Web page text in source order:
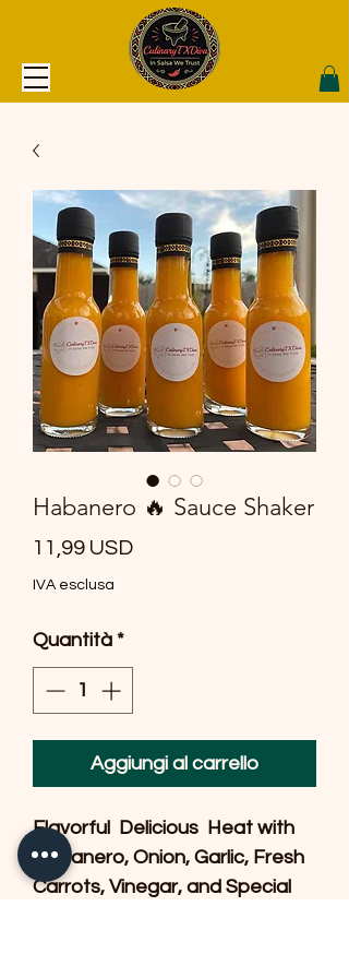
Habanero 🔥 Sauce Shaker
11,99 USDPrezzo
IVA esclusa
Quantità *
Aggiungi al carrello
Flavorful  Delicious  Heat with
Habanero, Onion, Garlic, Fresh
Carrots, Vinegar, and Special